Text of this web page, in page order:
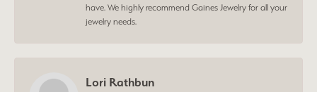
have. We highly recommend Gaines Jewelry for all your
jewelry needs.
Lori Rathbun